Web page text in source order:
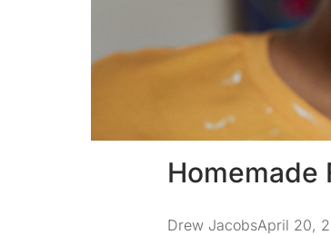
Homemade
Drew JacobsApril 20,